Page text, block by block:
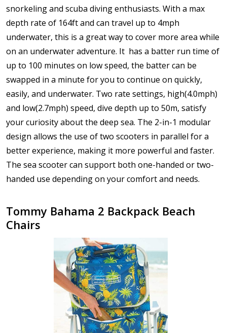
snorkeling and scuba diving enthusiasts. With a max
depth rate of 164ft and can travel up to 4mph
underwater, this is a great way to cover more area while
on an underwater adventure. It has a batter run time of
up to 100 minutes on low speed, the batter can be
swapped in a minute for you to continue on quickly,
easily, and underwater. Two rate settings, high(4.0mph)
and low(2.7mph) speed, dive depth up to 50m, satisfy
your curiosity about the deep sea. The 2-in-1 modular
design allows the use of two scooters in parallel for a
better experience, making it more powerful and faster.
The sea scooter can support both one-handed or two-
handed use depending on your comfort and needs.
Tommy Bahama 2 Backpack Beach
Chairs